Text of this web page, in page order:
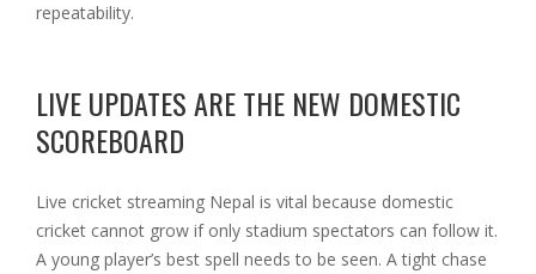
repeatability.
LIVE UPDATES ARE THE NEW DOMESTIC
SCOREBOARD
Live cricket streaming Nepal is vital because domestic
cricket cannot grow if only stadium spectators can follow it.
A young player’s best spell needs to be seen. A tight chase